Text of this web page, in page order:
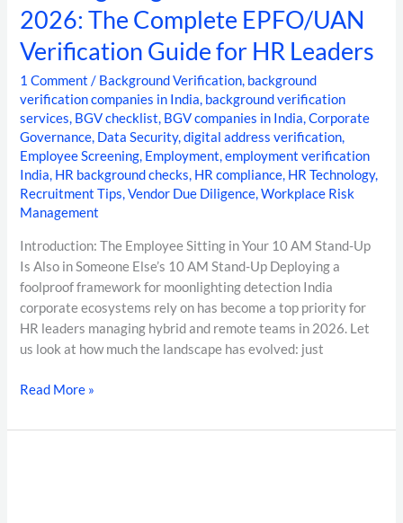
2026: The Complete EPFO/UAN
Verification Guide for HR Leaders
1 Comment / Background Verification, background
verification companies in India, background verification
services, BGV checklist, BGV companies in India,Corporate
Governance, Data Security,digital address verification,
Employee Screening, Employment,employment verification
India, HR background checks, HR compliance, HR Technology,
Recruitment Tips,Vendor Due Diligence,Workplace Risk
Management
Introduction: The Employee Sitting in Your 10 AM Stand-Up
Is Also in Someone Else’s 10 AM Stand-Up Deploying a
foolproof framework for moonlighting detection India
corporate ecosystems rely on has become a top priority for
HR leaders managing hybrid and remote teams in 2026. Let
us look at how much the landscape has evolved: just
Read More »